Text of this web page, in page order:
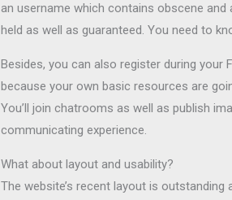
an username which contains obscene
held as well as guaranteed. You need to
Besides, you can also register during your
because your own basic resources are
You’ll join chatrooms as well as publish
communicating experience.
What about layout and usability?
The website’s recent layout is